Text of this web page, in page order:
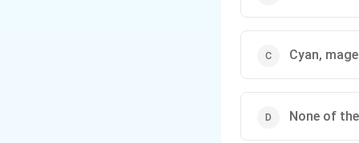
Cyan,
None of